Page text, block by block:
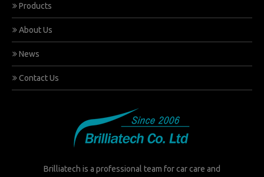
Products
About Us
News
Contact Us
Brilliatech is a professional team for car care and